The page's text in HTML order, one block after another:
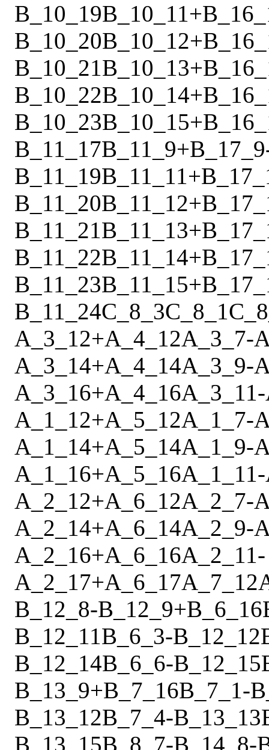
B_10_19B_10_11+
B_10_20B_10_12+
B_10_21B_10_13+
B_10_22B_10_14+
B_10_23B_10_15+
B_11_17B_11_9+B_17_9
B_11_19B_11_11+
B_11_20B_11_12+
B_11_21B_11_13+
B_11_22B_11_14+
B_11_23B_11_15+
B_11_24C_8_3C_8_1
A_3_12+A_4_12A_3_7-
A_3_14+A_4_14A_3_9-
A_3_16+A_4_16A_3_11-
A_1_12+A_5_12A_1_7-
A_1_14+A_5_14A_1_9-
A_1_16+A_5_16A_1_11-
A_2_12+A_6_12A_2_7-
A_2_14+A_6_14A_2_9-
A_2_16+A_6_16A_2_11-
A_2_17+A_6_17A_7_12
B_12_8-B_12_9+B_6_16
B_12_11B_6_3-B_12_12
B_12_14B_6_6-B_12_15
B_13_9+B_7_16B_7_1-
B_13_12B_7_4-B_13_13
B_13_15B_8_7-B_14_8-